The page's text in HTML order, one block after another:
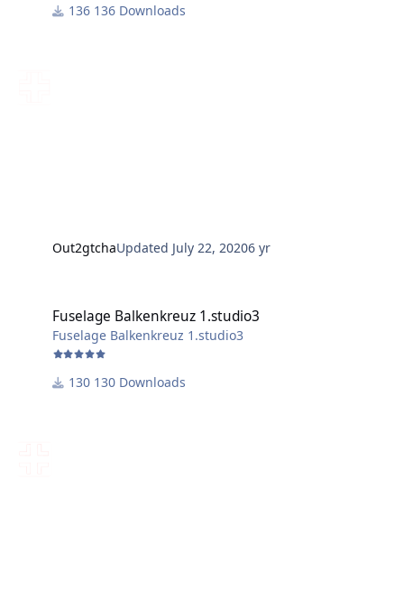
136 Downloads
Out2gtchaUpdated July 22, 20206 yr
Fuselage Balkenkreuz 1.studio3
Fuselage Balkenkreuz 1.studio3
130 Downloads